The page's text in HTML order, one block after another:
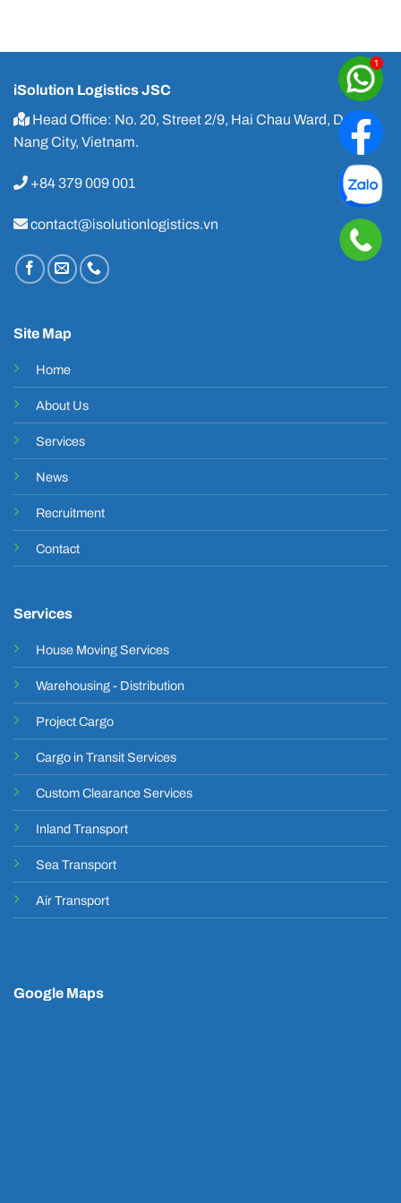
iSolution Logistics JSC
Head Office: No. 20, Street 2/9, Hai Chau Ward, Da
Nang City, Vietnam.
+84 379 009 001
contact@isolutionlogistics.vn
Site Map
Home
About Us
Services
News
Recruitment
Contact
Services
House Moving Services
Warehousing - Distribution
Project Cargo
Cargo in Transit Services
Custom Clearance Services
Inland Transport
Sea Transport
Air Transport
Google Maps